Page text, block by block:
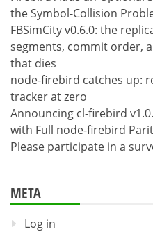
the Symbol-Collision
FBSimCity v0.6.0: the
segments, commit order,
that dies
node-firebird catches up:
tracker at zero
Announcing cl-firebird
with Full node-firebird
Please participate in a
META
Log in